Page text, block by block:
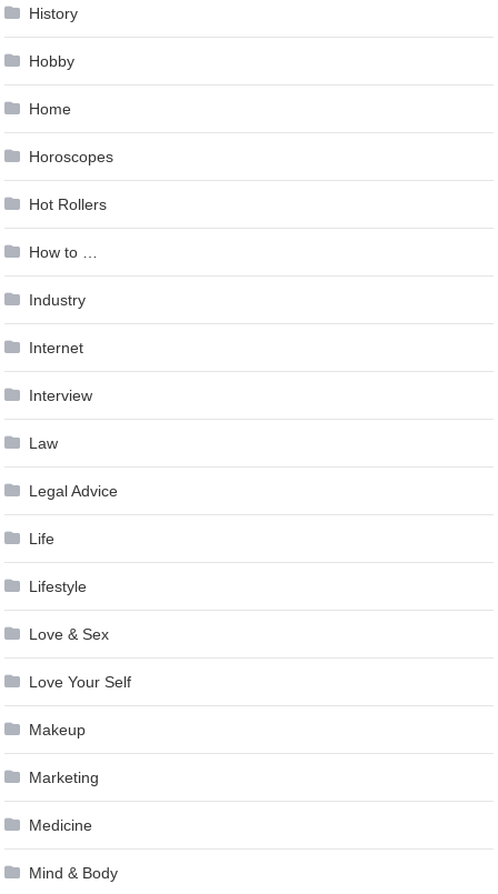
History
Hobby
Home
Horoscopes
Hot Rollers
How to …
Industry
Internet
Interview
Law
Legal Advice
Life
Lifestyle
Love & Sex
Love Your Self
Makeup
Marketing
Medicine
Mind & Body